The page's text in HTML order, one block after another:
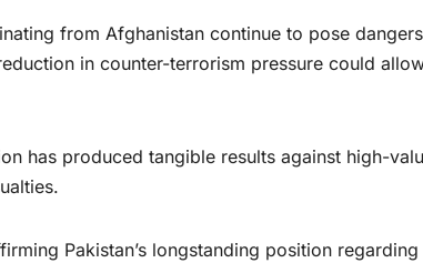
from Afghanistan continue to pose
in counter-terrorism pressure could
has produced tangible results against high-
Pakistan’s longstanding position regarding